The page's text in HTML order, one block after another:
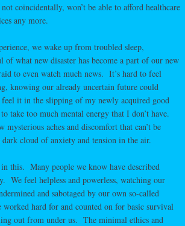
coincidentally, won’t be able to afford healthcare
any more.
we wake up from troubled sleep,
of what new disaster has become a part of our new
to even watch much news. It’s hard to feel
knowing our already uncertain future could
it in the slipping of my newly acquired good
take too much mental energy that I don’t have.
mysterious aches and discomfort that can’t be
cloud of anxiety and tension in the air.
this. Many people we know have described
We feel helpless and powerless, watching our
and sabotaged by our own so-called
hard for and counted on for basic survival
out from under us. The minimal ethics and